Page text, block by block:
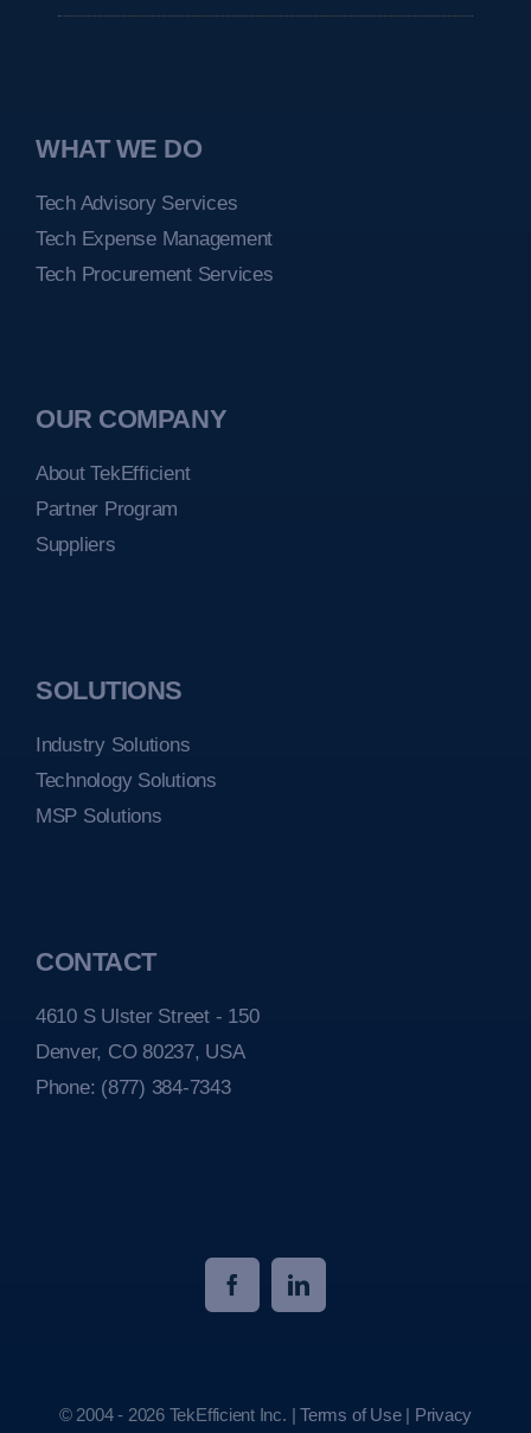
WHAT WE DO
Tech Advisory Services
Tech Expense Management
Tech Procurement Services
OUR COMPANY
About TekEfficient
Partner Program
Suppliers
SOLUTIONS
Industry Solutions
Technology Solutions
MSP Solutions
CONTACT
4610 S Ulster Street - 150
Denver, CO 80237, USA
Phone: (877) 384-7343
© 2004 - 2026 TekEfficient Inc. |Terms of Use| Privacy